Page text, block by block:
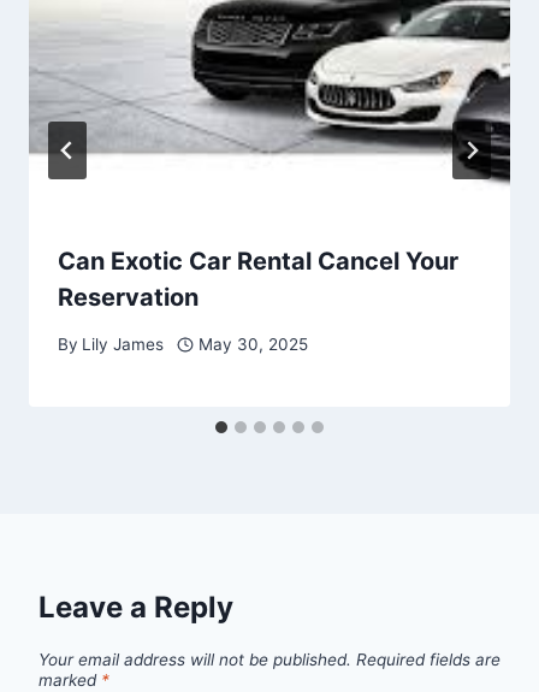
Can Exotic Car Rental Cancel Your
Reservation
By Lily James May 30, 2025
Leave a Reply
Your email address will not be published. Required fields are
marked *